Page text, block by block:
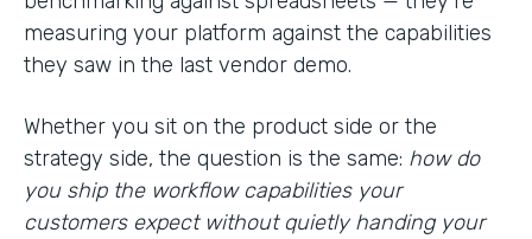
measuring your platform against the capabilities
they saw in the last vendor demo.
Whether you sit on the product side or the
strategy side, the question is the same: how do
you ship the workflow capabilities your
customers expect without quietly handing your